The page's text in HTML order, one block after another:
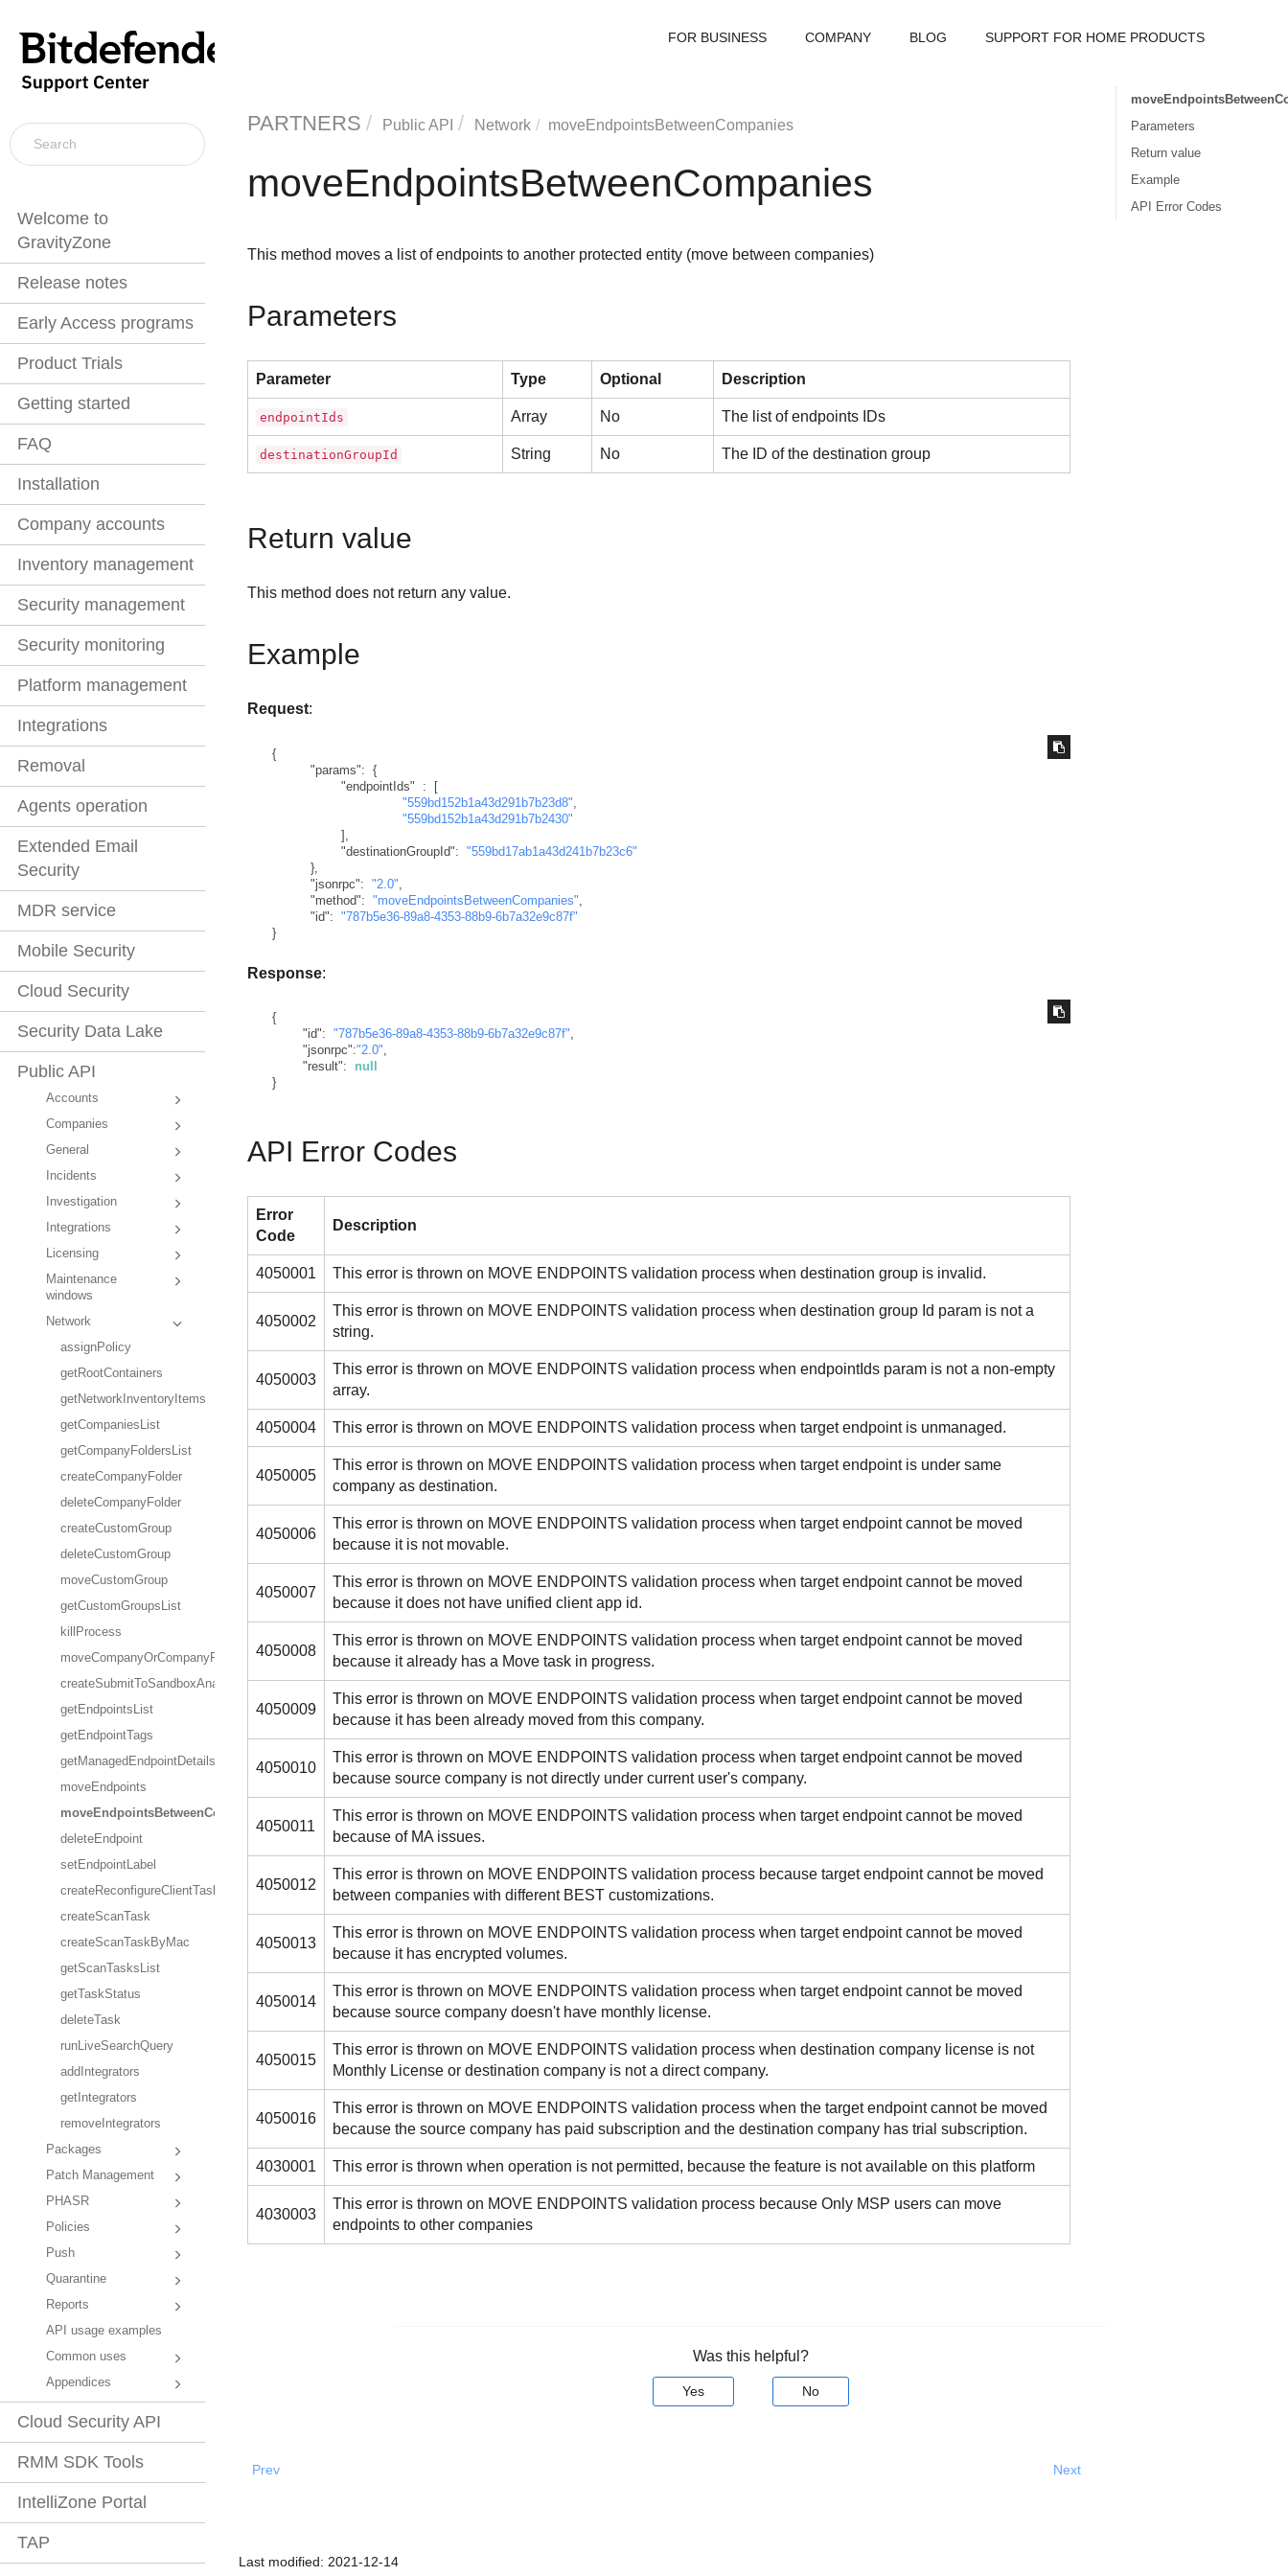
Welcome to
GravityZone
Release notes
Early Access programs
Product Trials
Getting started
FAQ
Installation
Company accounts
Inventory management
Security management
Security monitoring
Platform management
Integrations
Removal
Agents operation
Extended Email
Security
MDR service
Mobile Security
Cloud Security
Security Data Lake
Public API
Accounts
Companies
General
Incidents
Investigation
Integrations
Licensing
Maintenance
windows
Network
assignPolicy
getRootContainers
getNetworkInventoryItems
getCompaniesList
getCompanyFoldersList
createCompanyFolder
deleteCompanyFolder
createCustomGroup
deleteCustomGroup
moveCustomGroup
getCustomGroupsList
killProcess
moveCompanyOrCompanyFolder
createSubmitToSandboxAnalyzerTask
getEndpointsList
getEndpointTags
getManagedEndpointDetails
moveEndpoints
moveEndpointsBetweenCompanies
deleteEndpoint
setEndpointLabel
createReconfigureClientTask
createScanTask
createScanTaskByMac
getScanTasksList
getTaskStatus
deleteTask
runLiveSearchQuery
addIntegrators
getIntegrators
removeIntegrators
Packages
Patch Management
PHASR
Policies
Push
Quarantine
Reports
API usage examples
Common uses
Appendices
Cloud Security API
RMM SDK Tools
IntelliZone Portal
TAP
FOR BUSINESS COMPANY BLOG SUPPORT FOR HOME PRODUCTS
PARTNERS Public API Network moveEndpointsBetweenCompanies
moveEndpointsBetweenCompanies
This method moves a list of endpoints to another protected entity (move between companies)
Parameters
Parameter Type Optional Description
endpointIds Array No The list of endpoints IDs
destinationGroupId String No The ID of the destination group
Return value
This method does not return any value.
Example
Request:
{
"params":
{
"endpointIds"
:
[
"559bd152b1a43d291b7b23d8"
"559bd152b1a43d291b7b2430"
]
"destinationGroupId":
"559bd17ab1a43d241b7b23c6"
}
"jsonrpc": "2.0"
"method": "moveEndpointsBetweenCompanies"
"id":
"787b5e36-89a8-4353-88b9-6b7a32e9c87f"
}
Response:
{
"id": "787b5e36-89a8-4353-88b9-6b7a32e9c87f",
"jsonrpc":"2.0",
"result":
null
}
API Error Codes
Error
Code
Description
4050001 This error is thrown on MOVE ENDPOINTS validation process when destination group is invalid.
4050002
This error is thrown on MOVE ENDPOINTS validation process when destination group Id param is not a
string.
4050003
This error is thrown on MOVE ENDPOINTS validation process when endpointIds param is not a non-empty
array.
4050004 This error is thrown on MOVE ENDPOINTS validation process when target endpoint is unmanaged.
4050005
This error is thrown on MOVE ENDPOINTS validation process when target endpoint is under same
company as destination.
4050006
This error is thrown on MOVE ENDPOINTS validation process when target endpoint cannot be moved
because it is not movable.
4050007
This error is thrown on MOVE ENDPOINTS validation process when target endpoint cannot be moved
because it does not have unified client app id.
4050008
This error is thrown on MOVE ENDPOINTS validation process when target endpoint cannot be moved
because it already has a Move task in progress.
4050009
This error is thrown on MOVE ENDPOINTS validation process when target endpoint cannot be moved
because it has been already moved from this company.
4050010
This error is thrown on MOVE ENDPOINTS validation process when target endpoint cannot be moved
because source company is not directly under current user's company.
4050011
This error is thrown on MOVE ENDPOINTS validation process when target endpoint cannot be moved
because of MA issues.
4050012
This error is thrown on MOVE ENDPOINTS validation process because target endpoint cannot be moved
between companies with different BESTcustomizations.
4050013
This error is thrown on MOVE ENDPOINTS validation process when target endpoint cannot be moved
because it has encrypted volumes.
4050014
This error is thrown on MOVE ENDPOINTS validation process when target endpoint cannot be moved
because source company doesn't have monthly license.
4050015
This error is thrown on MOVE ENDPOINTS validation process when destination company license is not
Monthly License or destination company is not a direct company.
4050016
This error is thrown on MOVE ENDPOINTS validation process when the target endpoint cannot be moved
because the source company has paid subscription and the destination company has trial subscription.
4030001 This error is thrown when operation is not permitted, because the feature is not available on this platform
4030003
This error is thrown on MOVE ENDPOINTS validation process because Only MSP users can move
endpoints to other companies
Parameters
Return value
Example
API Error Codes
Was this helpful?
Yes No
Prev Next
Last modified: 2021-12-14